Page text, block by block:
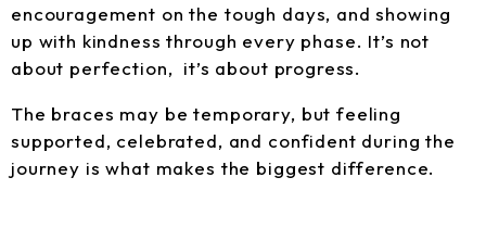
encouragement on the tough days, and showing
up with kindness through every phase. It’s not
about perfection, it’s about progress.
The braces may be temporary, but feeling
supported, celebrated, and confident during the
journey is what makes the biggest difference.